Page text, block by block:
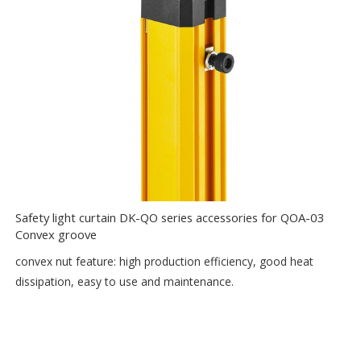
Safety light curtain DK-QO series accessories for QOA-03
Convex groove
convex nut feature: high production efficiency, good heat
dissipation, easy to use and maintenance.